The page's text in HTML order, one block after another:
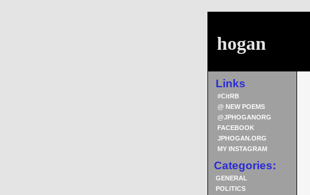
hogan
Links
#CitRB
@ NEW POEMS
@JPHOGANORG
FACEBOOK
JPHOGAN.ORG
MY INSTAGRAM
Categories:
GENERAL
POLITICS